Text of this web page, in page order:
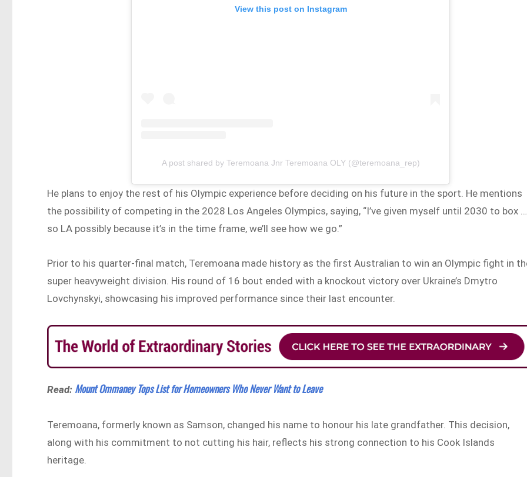
View this post on Instagram
A post shared by Teremoana Jnr Teremoana OLY (@teremoana_rep)
He plans to enjoy the rest of his Olympic experience before deciding on his future in the sport. He mentions
the possibility of competing in the 2028 Los Angeles Olympics, saying, “I’ve given myself until 2030 to box …
so LA possibly because it’s in the time frame, we’ll see how we go.”
Prior to his quarter-final match, Teremoana made history as the first Australian to win an Olympic fight in
super heavyweight division. His round of 16 bout ended with a knockout victory over Ukraine’s Dmytro
Lovchynskyi, showcasing his improved performance since their last encounter.
Read: Mount Ommaney Tops List for Homeowners Who Never Want to Leave
Teremoana, formerly known as Samson, changed his name to honour his late grandfather. This decision,
along with his commitment to not cutting his hair, reflects his strong connection to his Cook Islands
heritage.